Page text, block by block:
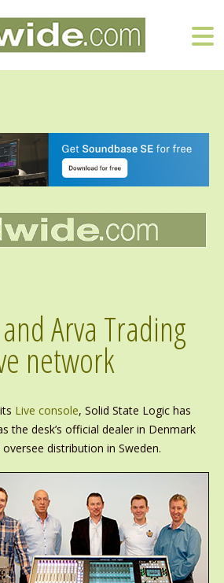
Arva Trading
network
Live console, Solid State Logic has
the desk’s official dealer in Denmark
distribution in Sweden.